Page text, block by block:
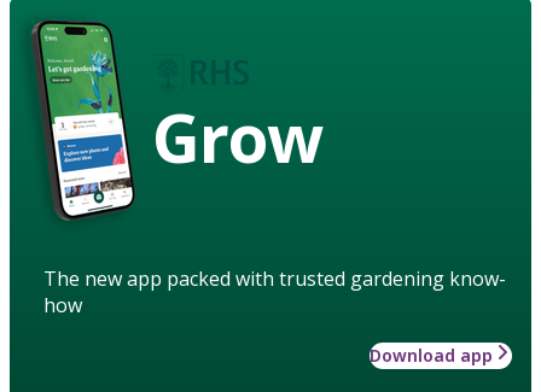
Grow
The new app packed with trusted gardening know-
how
Download app